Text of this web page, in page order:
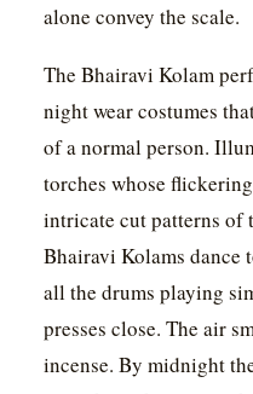
alone convey the scale.
The Bhairavi Kolam
night wear costumes
of a normal person.
torches whose
intricate cut patterns of
Bhairavi Kolams dance
all the drums playing
presses close. The air
incense. By midnight